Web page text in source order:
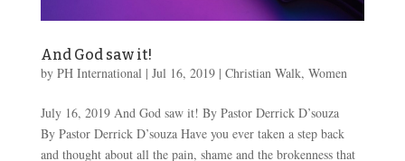
And God saw it!
by PH International| Jul 16, 2019| Christian Walk, Women
July 16, 2019 And God saw it! By Pastor Derrick D’souza
By Pastor Derrick D’souza Have you ever taken a step back
and thought about all the pain, shame and the brokenness that